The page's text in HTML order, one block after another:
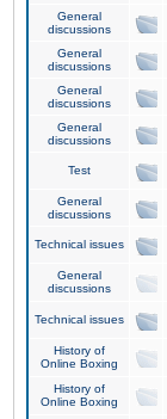
General
discussions
General
discussions
General
discussions
General
discussions
Test
General
discussions
Technical issues
General
discussions
Technical issues
History of
Online Boxing
History of
Online Boxing